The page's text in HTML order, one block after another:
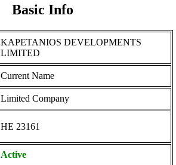
Basic Info
KAPETANIOS DEVELOPMENTS
LIMITED
Current Name
Limited Company
ΗΕ 23161
Active